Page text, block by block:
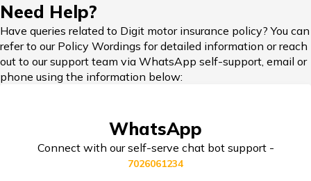
Honda Bikes vs Royal Enfield Bikes
Yamaha Bikes vs KTM Bikes
Honda Activa vs TVS Jupiter
Triumph Speed 400 vs Harley Davidson
Add-on Covers for Bike Insurance
Need Help?
Have queries related to Digit motor insurance policy? You can
refer to our Policy Wordings for detailed information or reach
out to our support team via WhatsApp self-support, email or
phone using the information below:
WhatsApp
Connect with our self-serve chat bot support -
7026061234